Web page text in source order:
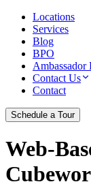
Locations
Services
Blog
BPO
Ambassador
Contact Us
Contact
Schedule a Tour
Web-